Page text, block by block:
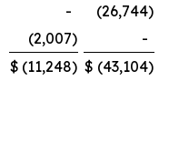
- (26,744)
(2,007)
-
$ (11,248) $ (43,104)